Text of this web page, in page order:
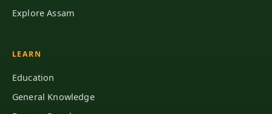
Explore Assam
LEARN
Education
General Knowledge